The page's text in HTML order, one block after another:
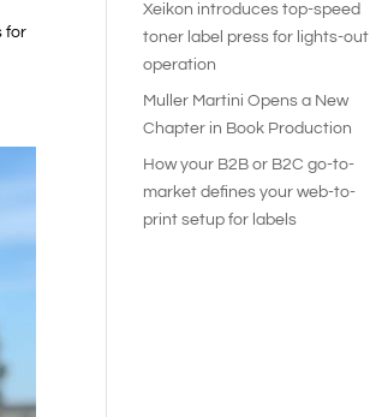
for
Xeikon introduces top-speed
toner label press for lights-out
operation
Muller Martini Opens a New
Chapter in Book Production
How your B2B or B2C go-to-
market defines your web-to-
print setup for labels